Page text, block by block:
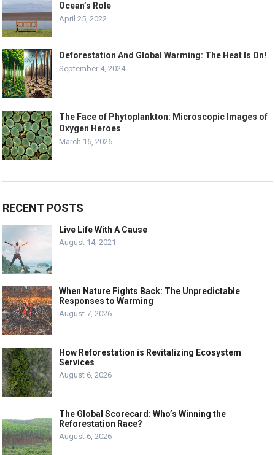
Ocean’s Role
April 25, 2022
Deforestation And Global Warming: The Heat Is On!
September 4, 2024
The Face of Phytoplankton: Microscopic Images of
Oxygen Heroes
March 16, 2026
RECENT POSTS
Live Life With A Cause
August 14, 2021
When Nature Fights Back: The Unpredictable
Responses to Warming
August 7, 2026
How Reforestation is Revitalizing Ecosystem
Services
August 6, 2026
The Global Scorecard: Who’s Winning the
Reforestation Race?
August 6, 2026